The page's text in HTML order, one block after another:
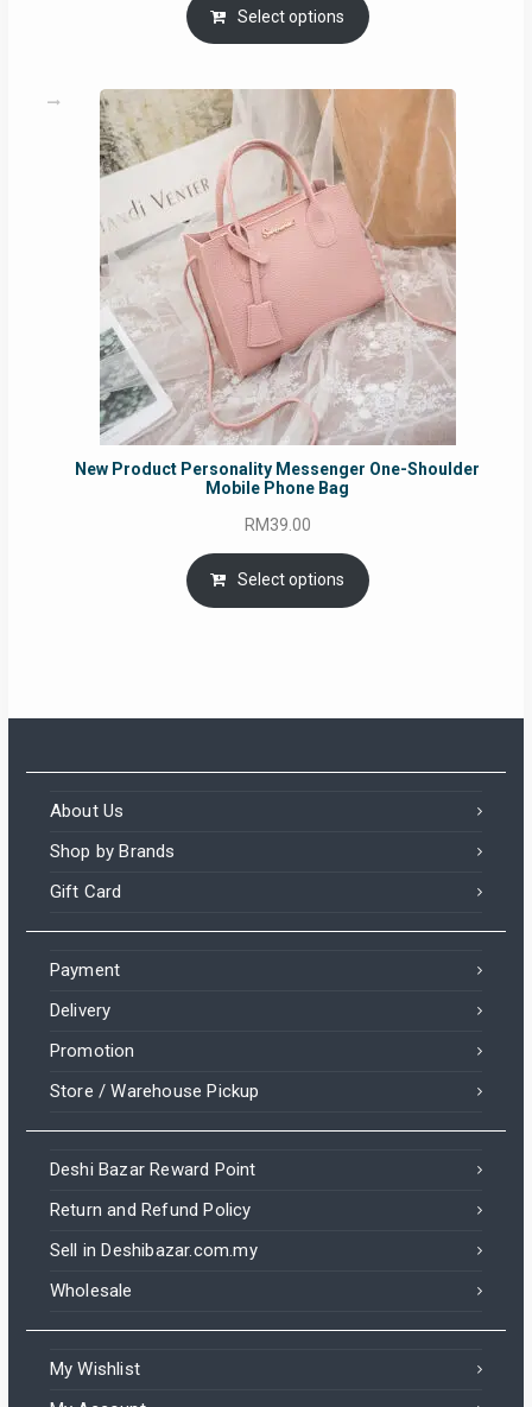
RM69.00
through
Select options
New Product Personality Messenger One-Shoulder
Mobile Phone Bag
RM39.00
Select options
About Us
Shop by Brands
Gift Card
Payment
Delivery
Promotion
Store / Warehouse Pickup
Deshi Bazar Reward Point
Return and Refund Policy
Sell in Deshibazar.com.my
Wholesale
My Wishlist